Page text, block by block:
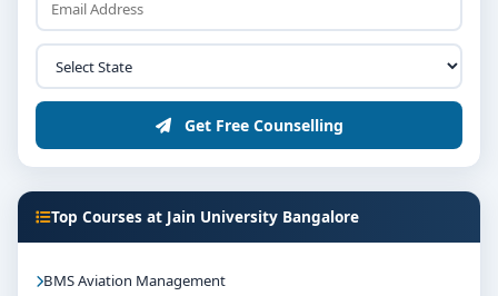
Get Free Counselling
Top Courses at Jain University Bangalore
BMS Aviation Management